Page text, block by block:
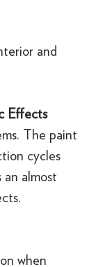
and
Effects
The paint
cycles
almost
when